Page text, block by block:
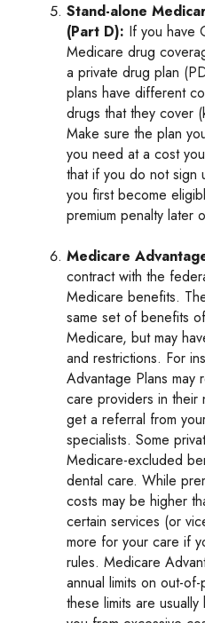
Stand-alone
(Part D): If you have
Medicare drug
a private drug plan
plans have different
drugs that they cover
Make sure the plan
you need at a cost
that if you do not sign
you first become
premium penalty later
Medicare
contract with the
Medicare benefits.
same set of benefits
Medicare, but may
and restrictions. For
Advantage Plans may
care providers in
get a referral from
specialists. Some
Medicare-excluded
dental care. While
costs may be higher
certain services (or
more for your care if
rules. Medicare
annual limits on out-
these limits are